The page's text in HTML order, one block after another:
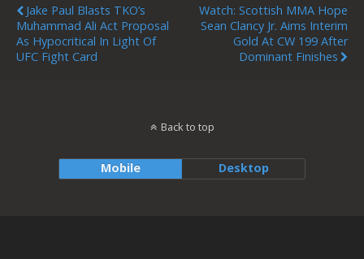
Jake Paul Blasts TKO’s
Muhammad Ali Act Proposal
As Hypocritical In Light Of
UFC Fight Card
Watch: Scottish MMA Hope
Sean Clancy Jr. Aims Interim
Gold At CW 199 After
Dominant Finishes
Back to top
Mobile Desktop